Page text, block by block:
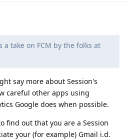
a take on FCM by the folks at
say more about Session's
careful other apps using
Google does when possible.
find out that you are a Session
your (for example) Gmail i.d.